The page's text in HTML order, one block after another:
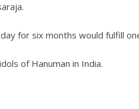
for six months would fulfill
of Hanuman in India.